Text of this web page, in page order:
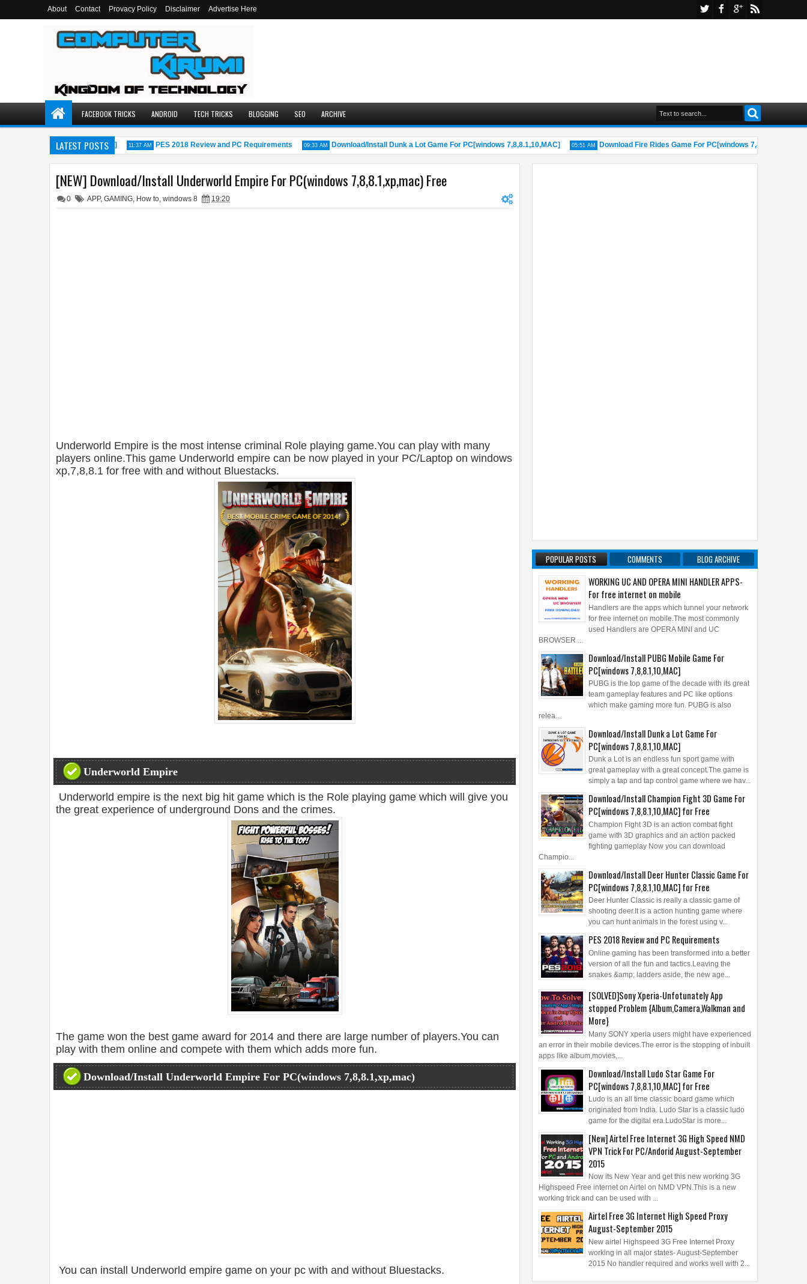
About Contact Provacy Policy Disclaimer Advertise Here
FACEBOOK TRICKS ANDROID TECH TRICKS BLOGGING SEO ARCHIVE
LATEST POSTS
PC[windows 7,8,8.1,10,MAC] 11:37 AM PES 2018 Review and PC Requirements 09:33 AM Download/Install Dunk a Lot Game For PC[windows 7,8,8.1,10,MAC] 05:51 AM Download Fire Rides Game For PC[windows 7,8,8.1,10,MAC]
[NEW] Download/Install Underworld Empire For PC(windows 7,8,8.1,xp,mac) Free
0 APP, GAMING, How to, windows 8 19:20
Underworld Empire is the most intense criminal Role playing game.You can play with many
players online.This game Underworld empire can be now played in your PC/Laptop on windows
xp,7,8,8.1 for free with and without Bluestacks.
Underworld Empire
Underworld empire is the next big hit game which is the Role playing game which will give you
the great experience of underground Dons and the crimes.
The game won the best game award for 2014 and there are large number of players.You can
play with them online and compete with them which adds more fun.
Download/Install Underworld Empire For PC(windows 7,8,8.1,xp,mac)
You can install Underworld empire game on your pc with and without Bluestacks.
POPULAR POSTS COMMENTS BLOG ARCHIVE
WORKING UC AND OPERA MINI HANDLER APPS-
For free internet on mobile
Handlers are the apps which tunnel your network
for free internet on mobile.The most commonly
used Handlers are OPERA MINI and UC
BROWSER ...
Download/Install PUBG Mobile Game For
PC[windows 7,8,8.1,10,MAC]
PUBG is the top game of the decade with its great
team gameplay features and PC like options
which make gaming more fun. PUBG is also
relea...
Download/Install Dunk a Lot Game For
PC[windows 7,8,8.1,10,MAC]
Dunk a Lot is an endless fun sport game with
great gameplay with a great concept.The game is
simply a tap and tap control game where we hav...
Download/Install Champion Fight 3D Game For
PC[windows 7,8,8.1,10,MAC] for Free
Champion Fight 3D is an action combat fight
game with 3D graphics and an action packed
fighting gameplay Now you can download
Champio...
Download/Install Deer Hunter Classic Game For
PC[windows 7,8,8.1,10,MAC] for Free
Deer Hunter Classic is really a classic game of
shooting deer.It is a action hunting game where
you can hunt animals in the forest using v...
PES 2018 Review and PC Requirements
Online gaming has been transformed into a better
version of all the fun and tactics.Leaving the
snakes &amp; ladders aside, the new age...
[SOLVED]Sony Xperia-Unfotunately App
stopped Problem {Album,Camera,Walkman and
More}
Many SONY xperia users might have experienced
an error in their mobile devices.The error is the stopping of inbuilt
apps like album,movies,...
Download/Install Ludo Star Game For
PC[windows 7,8,8.1,10,MAC] for Free
Ludo is an all time classic board game which
originated from India. Ludo Star is a classic ludo
game for the digital era.LudoStar is more...
[New] Airtel Free Internet 3G High Speed NMD
VPN Trick For PC/Andorid August-September
2015
Now its New Year and get this new working 3G
Highspeed Free internet on Airtel on NMD VPN.This is a new
working trick and can be used with ...
Airtel Free 3G Internet High Speed Proxy
August-September 2015
New airtel Highspeed 3G Free Internet Proxy
working in all major states- August-September
2015 No handler required and works well with 2...